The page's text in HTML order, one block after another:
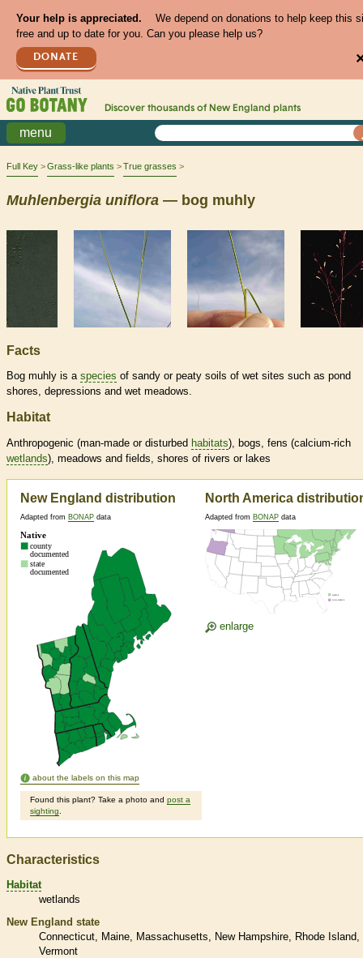
Your help is appreciated.
We depend on donations to help keep this
free and up to date for you. Can you please help us?
DONATE
Discover thousands of New England plants
menu
Full Key Grass-like plants True grasses
Muhlenbergia uniflora — bog muhly
Facts
Bog muhly is a species of sandy or peaty soils of wet sites such as pond
shores, depressions and wet meadows.
Habitat
Anthropogenic (man-made or disturbed habitats), bogs, fens (calcium-rich
wetlands), meadows and fields, shores of rivers or lakes
New England distribution
Adapted from BONAP data
about the labels on this map
Found this plant? Take a photo and post a
sighting
North America
Adapted from BONAP data
enlarge
Characteristics
Habitat
wetlands
New England state
Connecticut
Maine Massachusetts New Hampshire
Rhode Island
Vermont